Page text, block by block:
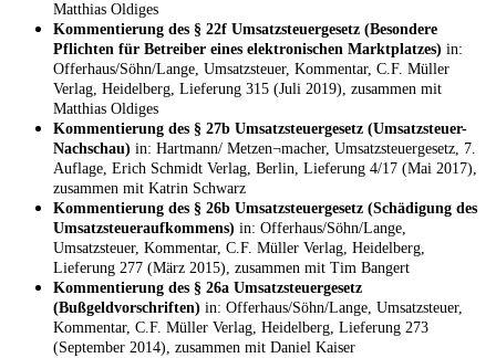
Matthias Oldiges
Kommentierung des § 22f Umsatzsteuergesetz (Besondere
Pflichten für Betreiber eines elektronischen Marktplatzes) in:
Offerhaus/Söhn/Lange, Umsatzsteuer, Kommentar, C.F. Müller
Verlag, Heidelberg, Lieferung 315 (Juli 2019), zusammen mit
Matthias Oldiges
Kommentierung des § 27b Umsatzsteuergesetz (Umsatzsteuer-
Nachschau) in: Hartmann/ Metzen¬macher, Umsatzsteuergesetz, 7.
Auflage, Erich Schmidt Verlag, Berlin, Lieferung 4/17 (Mai 2017),
zusammen mit Katrin Schwarz
Kommentierung des § 26b Umsatzsteuergesetz (Schädigung des
Umsatzsteueraufkommens) in: Offerhaus/Söhn/Lange,
Umsatzsteuer, Kommentar, C.F. Müller Verlag, Heidelberg,
Lieferung 277 (März 2015), zusammen mit Tim Bangert
Kommentierung des § 26a Umsatzsteuergesetz
(Bußgeldvorschriften) in: Offerhaus/Söhn/Lange, Umsatzsteuer,
Kommentar, C.F. Müller Verlag, Heidelberg, Lieferung 273
(September 2014), zusammen mit Daniel Kaiser